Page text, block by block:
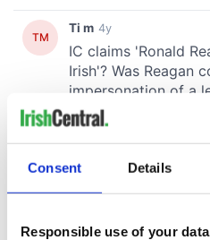
Consent Details
Responsible use of your data